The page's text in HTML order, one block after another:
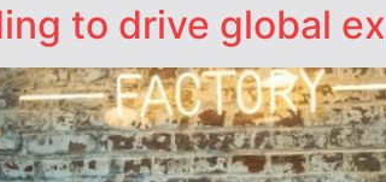
to drive global